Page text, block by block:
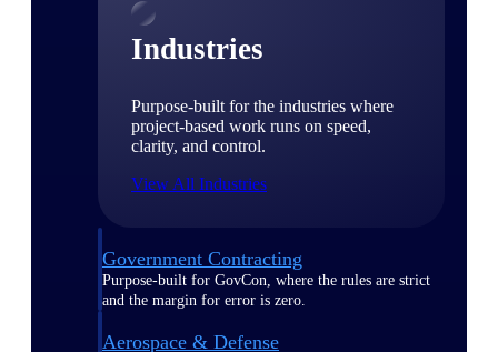
Industries
Purpose-built for the industries where
project-based work runs on speed,
clarity, and control.
View All Industries
Government Contracting
Purpose-built for GovCon, where the rules are strict
and the margin for error is zero.
Aerospace & Defense